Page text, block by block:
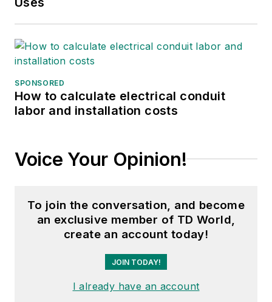
SPONSORED
How to calculate electrical conduit
labor and installation costs
Voice Your Opinion!
To join the conversation, and become
an exclusive member of TD World,
create an account today!
JOIN TODAY!
I already have an account